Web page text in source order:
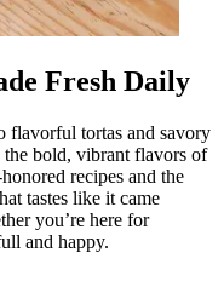
Fresh Daily
flavorful tortas and savory
the bold, vibrant flavors of
recipes and the
tastes like it came
you’re here for
and happy.